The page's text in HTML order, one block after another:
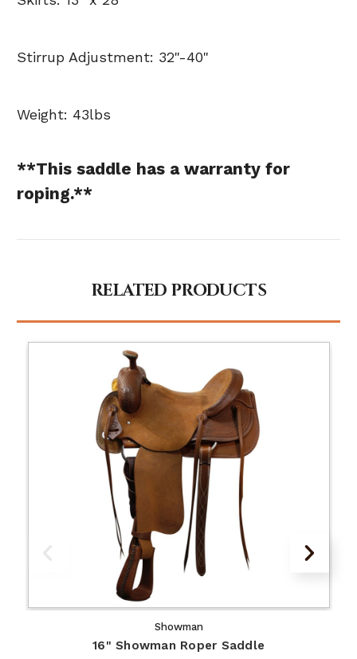
Stirrup Adjustment: 32"-40"
Weight: 43lbs
**This saddle has a warranty for
roping.**
RELATED PRODUCTS
Showman
16" Showman Roper Saddle